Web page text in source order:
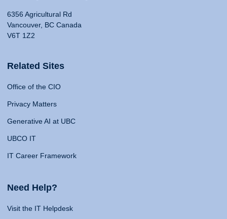
6356 Agricultural Rd
Vancouver, BC Canada
V6T 1Z2
Related Sites
Office of the CIO
Privacy Matters
Generative AI at UBC
UBCO IT
IT Career Framework
Need Help?
Visit the IT Helpdesk